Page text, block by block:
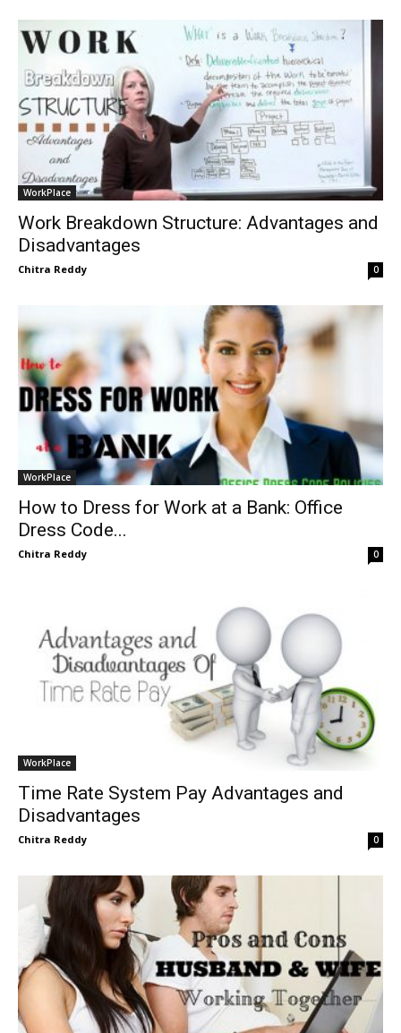
WorkPlace
Work Breakdown Structure: Advantages and
Disadvantages
Chitra Reddy 0
WorkPlace
How to Dress for Work at a Bank: Office
Dress Code...
Chitra Reddy 0
WorkPlace
Time Rate System Pay Advantages and
Disadvantages
Chitra Reddy 0